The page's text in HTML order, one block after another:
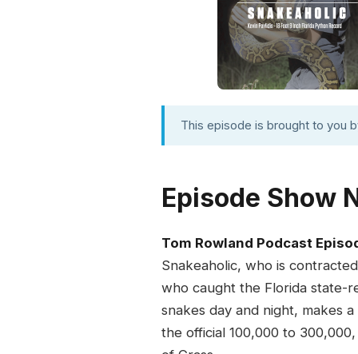
This episode is brought to you
Episode Show
Tom Rowland Podcast
Snakeaholic, who is
who caught the Florida state-
snakes day and night, makes
the official 100,000 to